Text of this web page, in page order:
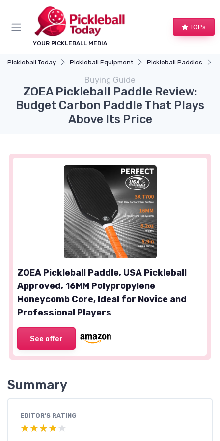
YOUR PICKLEBALL MEDIA
TOPs
Pickleball Today Pickleball Equipment Pickleball Paddles
Buying Guide
ZOEA Pickleball Paddle Review:
Budget Carbon Paddle That Plays
Above Its Price
ZOEA Pickleball Paddle, USA Pickleball
Approved, 16MM Polypropylene
Honeycomb Core, Ideal for Novice and
Professional Players
See offer
Summary
EDITOR'S RATING
★★★★★
★★★★★